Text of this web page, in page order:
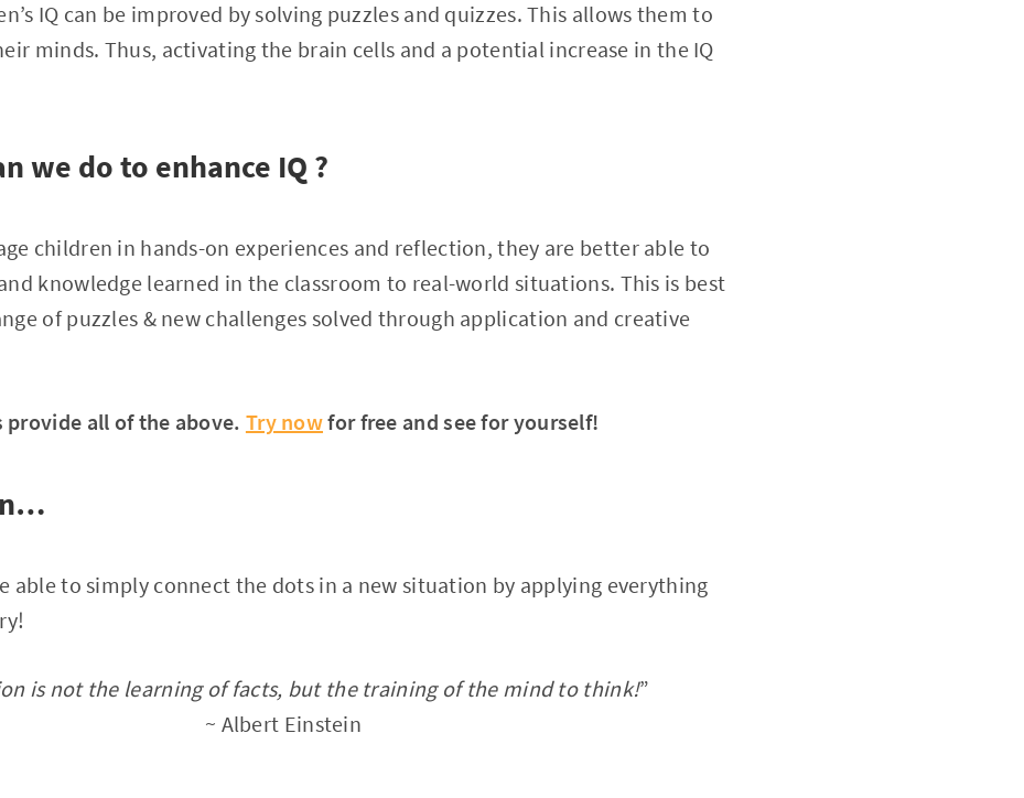
IQ can be improved by solving puzzles and quizzes. This allows them to
minds. Thus, activating the brain cells and a potential increase in the IQ
we do to enhance IQ ?
children in hands-on experiences and reflection, they are better able to
knowledge learned in the classroom to real-world situations. This is best
of puzzles & new challenges solved through application and creative
provide all of the above. Try nowfor free and see for yourself!
able to simply connect the dots in a new situation by applying everything
is not the learning of facts, but the training of the mind to think!”
~ Albert Einstein